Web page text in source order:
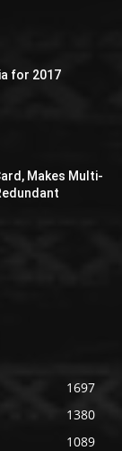
for 2017
Makes Multi-
1697
1380
1089